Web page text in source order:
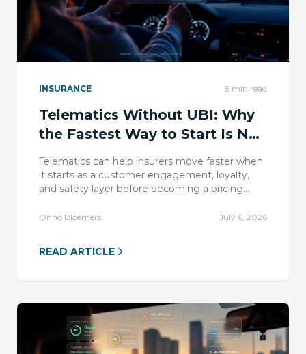
INSURANCE 5 min read
Telematics Without UBI: Why
the Fastest Way to Start Is Not
Pricing
Telematics can help insurers move faster when
it starts as a customer engagement, loyalty,
and safety layer before becoming a pricing
Onno Bloemers July 6, 2026
READ ARTICLE